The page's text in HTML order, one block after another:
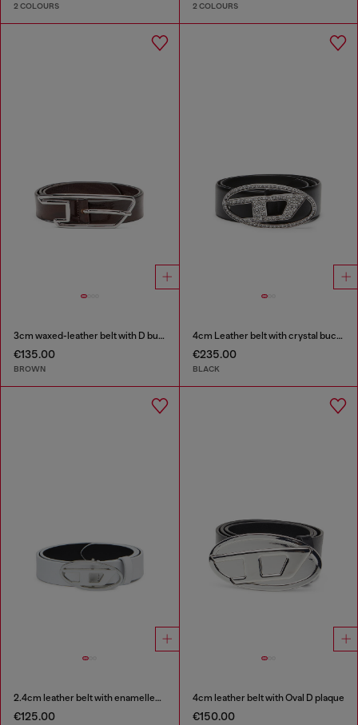
2 COLOURS 2 COLOURS
3cm waxed-leather belt with D buckle
€135.00
BROWN
4cm Leather belt with crystal buckle
€235.00
BLACK
2.4cm leather belt with enamelled Oval D buckle
€125.00
4cm leather belt with Oval D plaque
€150.00